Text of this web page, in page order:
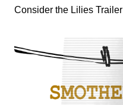
Consider the Lilies Trailer